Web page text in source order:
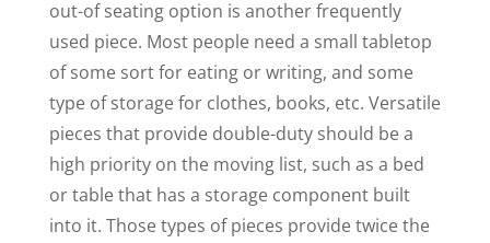
out-of seating option is another frequently
used piece. Most people need a small tabletop
of some sort for eating or writing, and some
type of storage for clothes, books, etc. Versatile
pieces that provide double-duty should be a
high priority on the moving list, such as a bed
or table that has a storage component built
into it. Those types of pieces provide twice the